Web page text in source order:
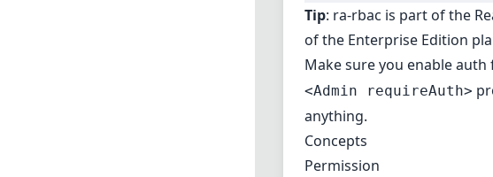
Tip: ra-rbac is part of the
of the Enterprise Edition
Make sure you enable auth
<Admin requireAuth>
anything.
Concepts
Permission